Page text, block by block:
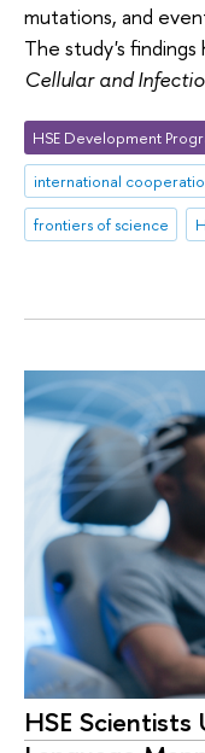
mutations, and
The study's findings
Cellular and
HSE Development
international
frontiers of science
HSE Scientists